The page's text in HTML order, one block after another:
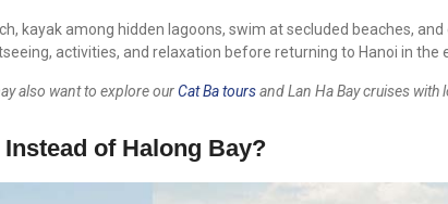
kayak among hidden lagoons, swim at secluded beaches, and
activities, and relaxation before returning to Hanoi in the
also want to explore ourCat Ba toursand Lan Ha Bay cruises with
of Halong Bay?